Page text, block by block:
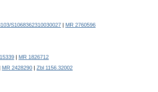
S1068362310030027
MR 2760596
MR 1826712
MR 2428290
Zbl 1156.32002